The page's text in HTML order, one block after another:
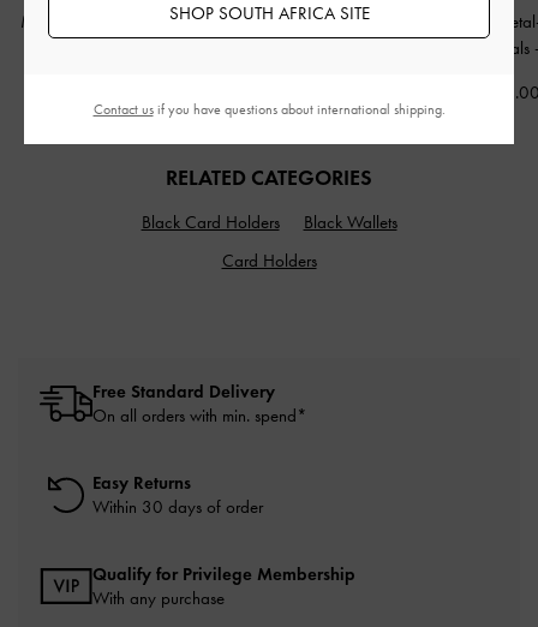
Metallic Knot-Bar Loafers
Metallic-Accent Toe-Ring
Georgie
Heeled Sandals
RELATED CATEGORIES
Black Card Holders
Black Wallets
Card Holders
Free Standard Delivery
On all orders with min. spend*
Easy Returns
Within 30 days of order
Qualify for Privilege Membership
With any purchase
SHOP SOUTH AFRICA SITE
Contact usif you have questions about international shipping.